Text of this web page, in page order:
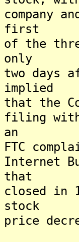
company
first
of the
only
two days
implied
that the
filing with
an
FTC
Internet
that
closed in
stock
price